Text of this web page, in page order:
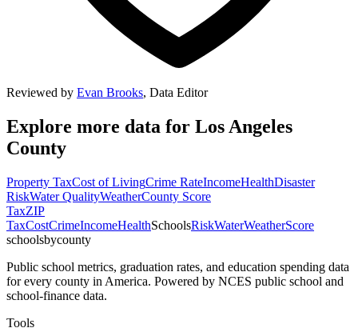
Reviewed by Evan Brooks, Data Editor
Explore more data for Los Angeles
County
Property TaxCost of LivingCrime RateIncomeHealthDisaster
RiskWater QualityWeatherCounty Score
TaxZIP
TaxCostCrimeIncomeHealthSchoolsRiskWaterWeatherScore
schoolsbycounty
Public school metrics, graduation rates, and education spending data
for every county in America. Powered by NCES public school and
school-finance data.
Tools